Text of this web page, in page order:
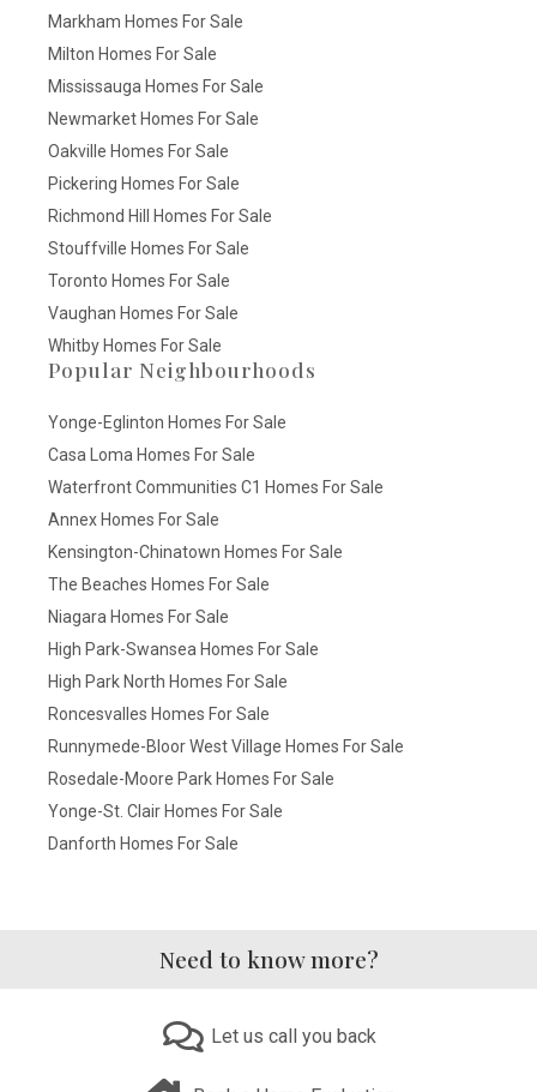
Markham Homes For Sale
Milton Homes For Sale
Mississauga Homes For Sale
Newmarket Homes For Sale
Oakville Homes For Sale
Pickering Homes For Sale
Richmond Hill Homes For Sale
Stouffville Homes For Sale
Toronto Homes For Sale
Vaughan Homes For Sale
Whitby Homes For Sale
Popular Neighbourhoods
Yonge-Eglinton Homes For Sale
Casa Loma Homes For Sale
Waterfront Communities C1 Homes For Sale
Annex Homes For Sale
Kensington-Chinatown Homes For Sale
The Beaches Homes For Sale
Niagara Homes For Sale
High Park-Swansea Homes For Sale
High Park North Homes For Sale
Roncesvalles Homes For Sale
Runnymede-Bloor West Village Homes For Sale
Rosedale-Moore Park Homes For Sale
Yonge-St. Clair Homes For Sale
Danforth Homes For Sale
Need to know more?
Let us call you back